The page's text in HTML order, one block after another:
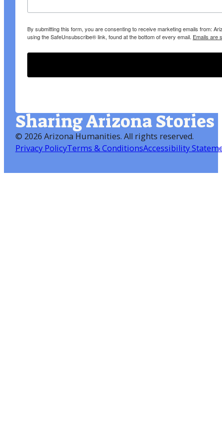
By submitting this form, you are consenting to receive marketing emails from:
using the SafeUnsubscribe® link, found at the bottom of every email. Emails are
Sharing Arizona Stories
© 2026 Arizona Humanities. All rights reserved.
Privacy PolicyTerms & ConditionsAccessibility